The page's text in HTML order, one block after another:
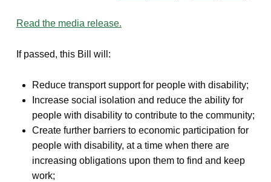
Read the media release.
If passed, this Bill will:
Reduce transport support for people with disability;
Increase social isolation and reduce the ability for
people with disability to contribute to the community;
Create further barriers to economic participation for
people with disability, at a time when there are
increasing obligations upon them to find and keep
work;